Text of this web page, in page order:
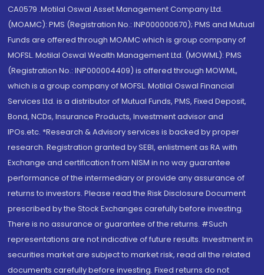
CA0579 .Motilal Oswal Asset Management Company Ltd.
(MOAMC): PMS (Registration No.: INP000000670); PMS and Mutual
Funds are offered through MOAMC which is group company of
MOFSL. Motilal Oswal Wealth Management Ltd. (MOWML): PMS
(Registration No.: INP000004409) is offered through MOWML,
which is a group company of MOFSL. Motilal Oswal Financial
Services Ltd. is a distributor of Mutual Funds, PMS, Fixed Deposit,
Bond, NCDs, Insurance Products, Investment advisor and
IPOs.etc. *Research & Advisory services is backed by proper
research. Registration granted by SEBI, enlistment as RA with
Exchange and certification from NISM in no way guarantee
performance of the intermediary or provide any assurance of
returns to investors. Please read the Risk Disclosure Document
prescribed by the Stock Exchanges carefully before investing.
There is no assurance or guarantee of the returns. #Such
representations are not indicative of future results. Investment in
securities market are subject to market risk, read all the related
documents carefully before investing. Fixed returns do not